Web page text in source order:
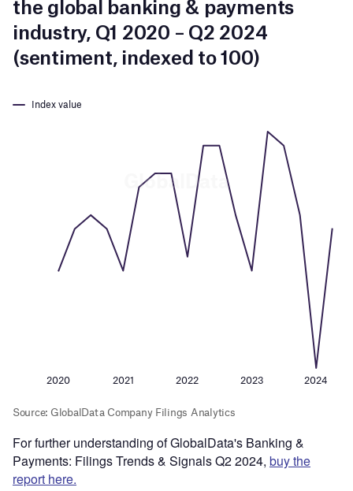
For further understanding of GlobalData's Banking &
Payments: Filings Trends & Signals Q2 2024, buy the
report here.